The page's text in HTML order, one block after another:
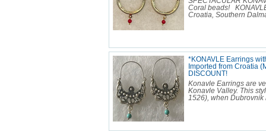
Coral beads!
Croatia, Southern
*KONAVLE Earrings
Imported from Croatia
DISCOUNT!
Konavle Earrings are
Konavle Valley. This
1526), when Dubrovnik